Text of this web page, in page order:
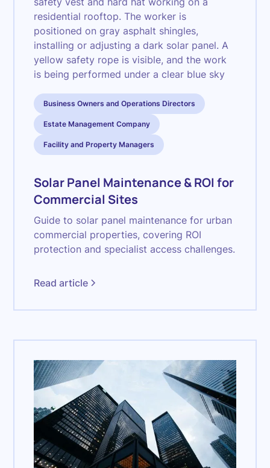
Business Owners and Operations Directors
Estate Management Company
Facility and Property Managers
Solar Panel Maintenance & ROI for
Commercial Sites
Guide to solar panel maintenance for urban
commercial properties, covering ROI
protection and specialist access challenges.
Read article